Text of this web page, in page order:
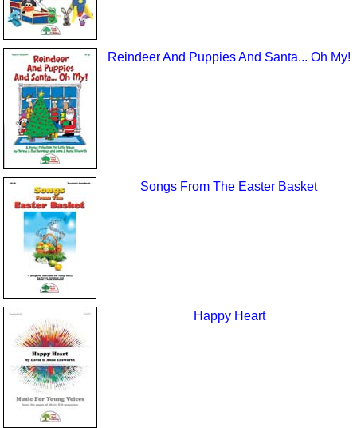
Reindeer And Puppies And Santa... Oh My!
Songs From The Easter Basket
Happy Heart